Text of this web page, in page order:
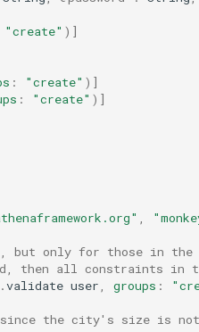
"create" ) ]
: "create" ) ]
: "create" ) ]
" ,
but only for those in the
then all constraints in
.validate user, groups :
since the city's size is